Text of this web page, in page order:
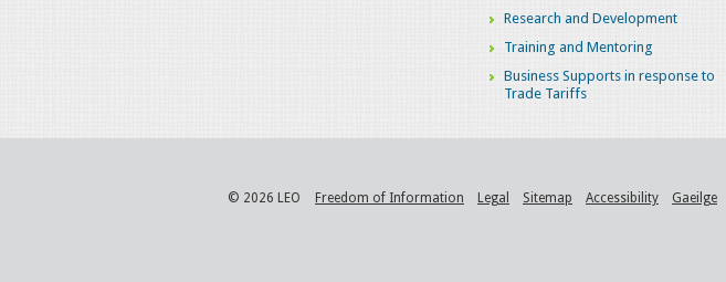
Research and Development
Training and Mentoring
Business Supports in response to
Trade Tariffs
© 2026 LEO Freedom of Information Legal Sitemap Accessibility Gaeilge